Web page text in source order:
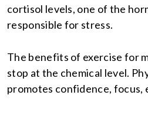
cortisol levels, one of the
responsible for stress.
The benefits of exercise for
stop at the chemical level.
promotes confidence, focus,